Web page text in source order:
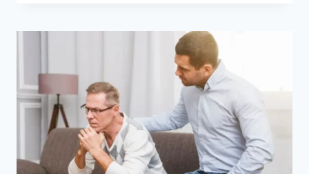
COMPLETE
WEBSITE
PERFORMANCE
IN
2026